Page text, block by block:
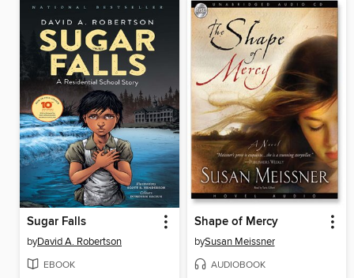
Sugar Falls
byDavid A. Robertson
EBOOK
Shape of Mercy
bySusan Meissner
AUDIOBOOK